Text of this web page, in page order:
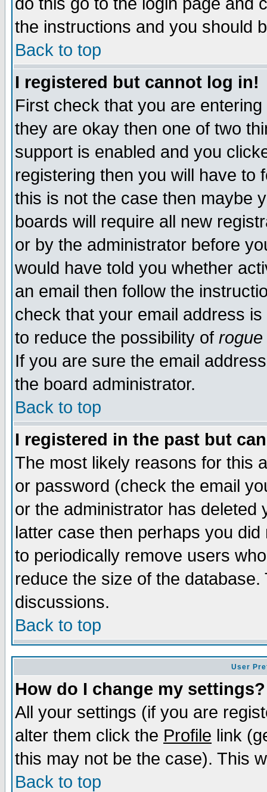
the instructions and you should
Back to top
I registered but cannot log in!
First check that you are
they are okay then one of two
support is enabled and you
registering then you will have to
this is not the case then maybe
boards will require all new
or by the administrator before
would have told you whether
an email then follow the
check that your email address
to reduce the possibility of rogue
If you are sure the email
the board administrator.
Back to top
I registered in the past but
The most likely reasons for this
or password (check the email
or the administrator has
latter case then perhaps you
to periodically remove users
reduce the size of the
discussions.
Back to top
User
How do I change my settings?
All your settings (if you are
alter them click the Profile link
this may not be the case). This
Back to top